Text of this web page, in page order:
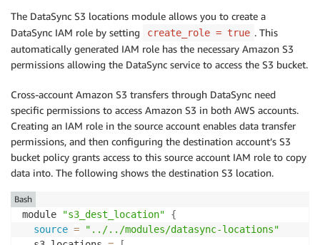
The DataSync S3 locations module allows you to create a
DataSync IAM role by setting
create_role = true . This
automatically generated IAM role has the necessary Amazon S3
permissions allowing the DataSync service to access the S3 bucket.
Cross-account Amazon S3 transfers through DataSync need
specific permissions to access Amazon S3 in both AWS accounts.
Creating an IAM role in the source account enables data transfer
permissions, and then configuring the destination account’s S3
bucket policy grants access to this source account IAM role to copy
data into. The following shows the destination S3 location.
module "s3_dest_location"
{
source =
"../../modules/datasync-locations"
Bash